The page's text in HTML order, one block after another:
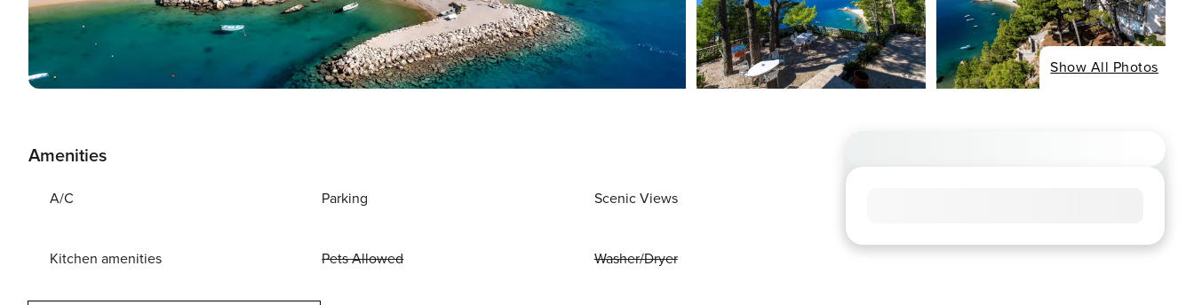
Show All Photos
Amenities
A/C Parking Scenic Views
Kitchen amenities Pets Allowed Washer/Dryer